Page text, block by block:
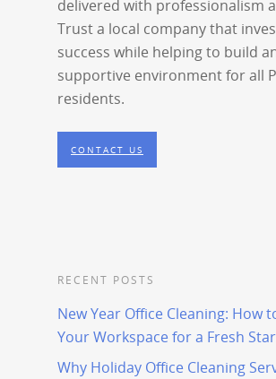
delivered with professionalism
Trust a local company that
success while helping to build
supportive environment for all
residents.
CONTACT US
RECENT POSTS
New Year Office Cleaning: How
Your Workspace for a Fresh
Why Holiday Office Cleaning